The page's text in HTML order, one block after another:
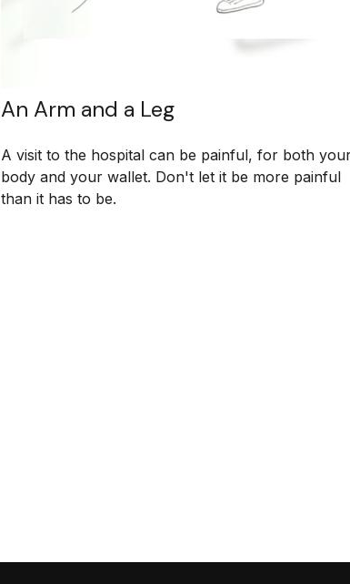
An Arm and a Leg
A visit to the hospital can be painful, for both
body and your wallet. Don't let it be more painful
than it has to be.